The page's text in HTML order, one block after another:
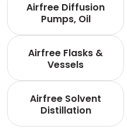
Airfree Diffusion
Pumps, Oil
Airfree Flasks &
Vessels
Airfree Solvent
Distillation